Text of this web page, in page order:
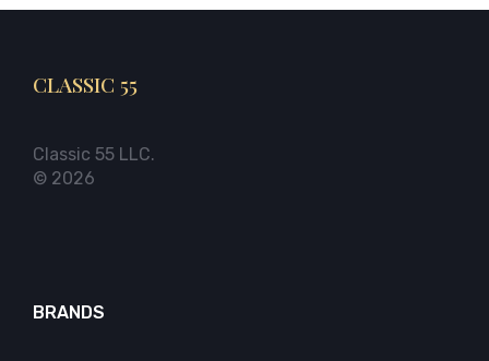
CLASSIC 55
Classic 55 LLC.
© 2026
BRANDS